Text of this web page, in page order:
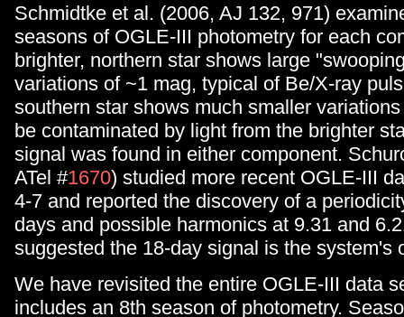
Schmidtke et al. (2006, AJ 132, 971)
seasons of OGLE-III photometry for each
brighter, northern star shows large
variations of ~1 mag, typical of Be/X-ray
southern star shows much smaller
be contaminated by light from the brighter
signal was found in either component.
ATel #1670) studied more recent OGLE-III
4-7 and reported the discovery of a
days and possible harmonics at 9.31 and
suggested the 18-day signal is the system's
We have revisited the entire OGLE-III data
includes an 8th season of photometry.